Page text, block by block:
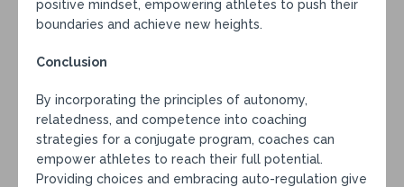
positive mindset, empowering athletes to push their
boundaries and achieve new heights.
Conclusion
By incorporating the principles of autonomy,
relatedness, and competence into coaching
strategies for a conjugate program, coaches can
empower athletes to reach their full potential.
Providing choices and embracing auto-regulation give